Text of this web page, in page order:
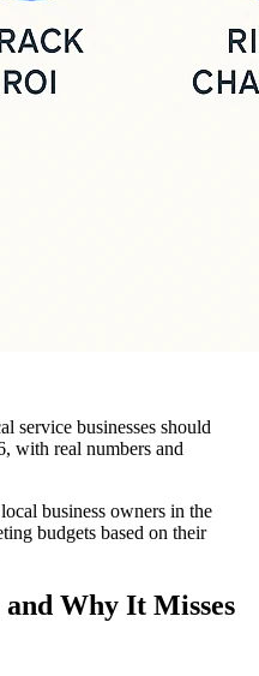
service businesses should
with real numbers and
business owners in the
budgets based on their
Why It Misses